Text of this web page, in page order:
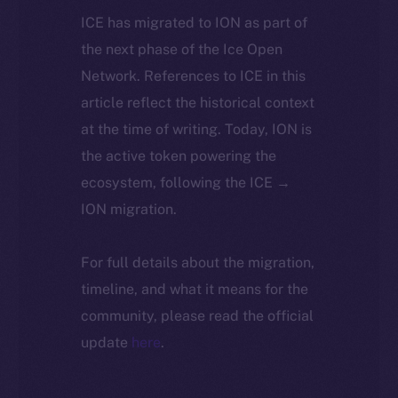
ICE has migrated to ION as part of
the next phase of the Ice Open
Network. References to ICE in this
article reflect the historical context
at the time of writing. Today, ION is
the active token powering the
ecosystem, following the ICE →
ION migration.
For full details about the migration,
timeline, and what it means for the
community, please read the official
update here.